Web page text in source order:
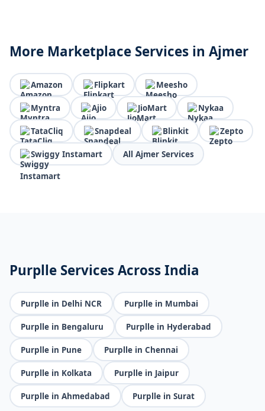
More Marketplace Services in Ajmer
Amazon Flipkart Meesho
Myntra Ajio JioMart Nykaa
TataCliq Snapdeal Blinkit Zepto
Swiggy Instamart All Ajmer Services
Purplle Services Across India
Purplle in Delhi NCR Purplle in Mumbai
Purplle in Bengaluru Purplle in Hyderabad
Purplle in Pune Purplle in Chennai
Purplle in Kolkata Purplle in Jaipur
Purplle in Ahmedabad Purplle in Surat